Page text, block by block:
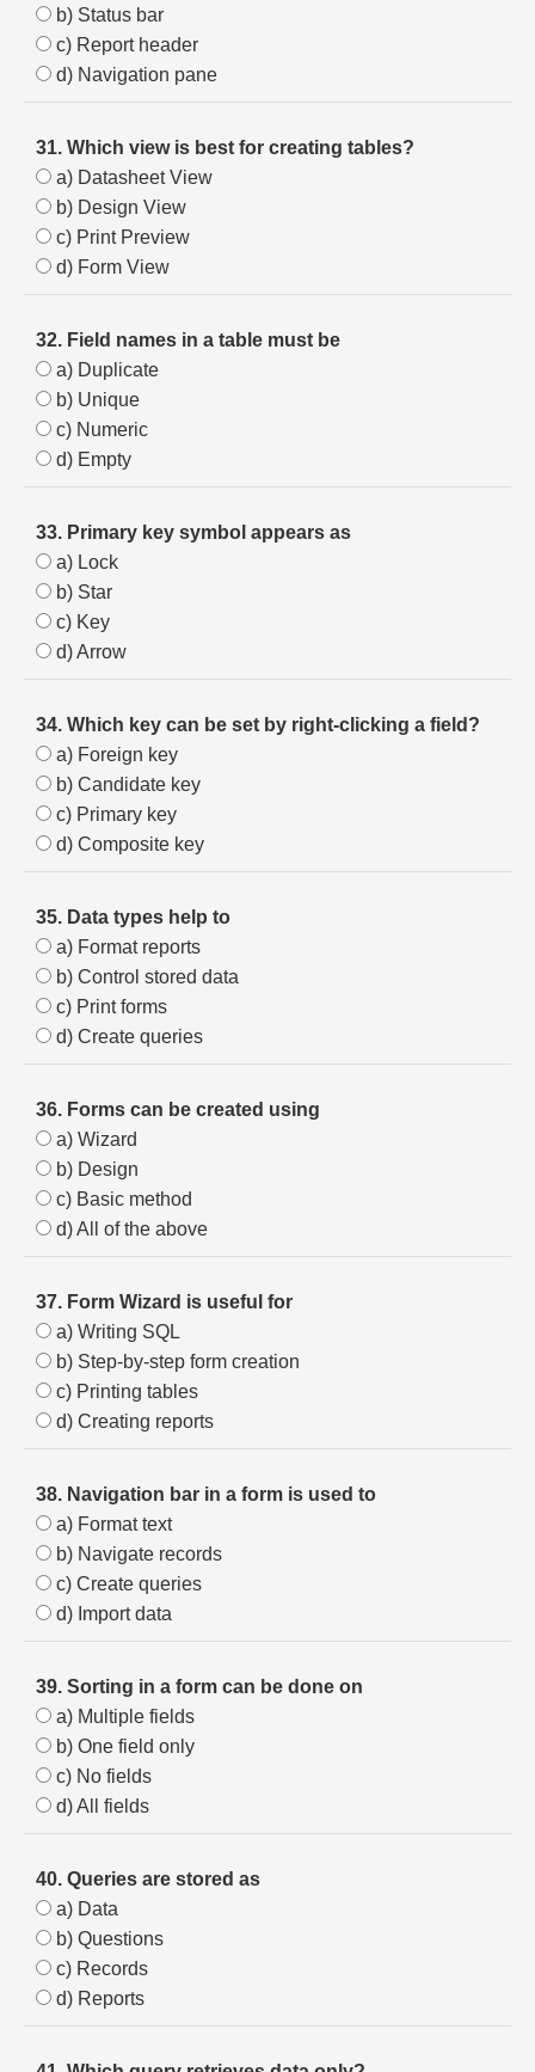
b) Status bar
c) Report header
d) Navigation pane
31. Which view is best for creating tables?
a) Datasheet View
b) Design View
c) Print Preview
d) Form View
32. Field names in a table must be
a) Duplicate
b) Unique
c) Numeric
d) Empty
33. Primary key symbol appears as
a) Lock
b) Star
c) Key
d) Arrow
34. Which key can be set by right-clicking a field?
a) Foreign key
b) Candidate key
c) Primary key
d) Composite key
35. Data types help to
a) Format reports
b) Control stored data
c) Print forms
d) Create queries
36. Forms can be created using
a) Wizard
b) Design
c) Basic method
d) All of the above
37. Form Wizard is useful for
a) Writing SQL
b) Step-by-step form creation
c) Printing tables
d) Creating reports
38. Navigation bar in a form is used to
a) Format text
b) Navigate records
c) Create queries
d) Import data
39. Sorting in a form can be done on
a) Multiple fields
b) One field only
c) No fields
d) All fields
40. Queries are stored as
a) Data
b) Questions
c) Records
d) Reports